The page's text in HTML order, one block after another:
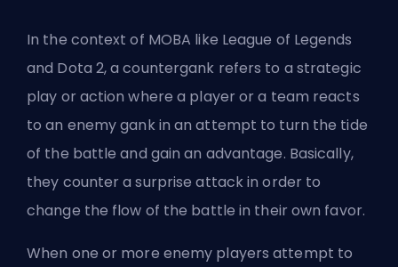
In the context of MOBA like League of Legends
and Dota 2, a countergank refers to a strategic
play or action where a player or a team reacts
to an enemygankin an attempt to turn the tide
of the battle and gain an advantage. Basically,
they counter a surprise attack in order to
change the flow of the battle in their own favor.
When one or more enemy players attempt to